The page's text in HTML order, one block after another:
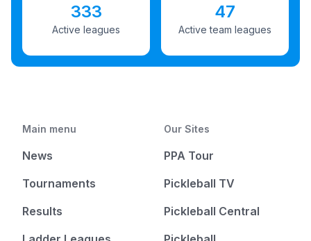
333
Active leagues
47
Active team leagues
Main menu
News
Tournaments
Results
Our Sites
PPA Tour
Pickleball TV
Pickleball Central